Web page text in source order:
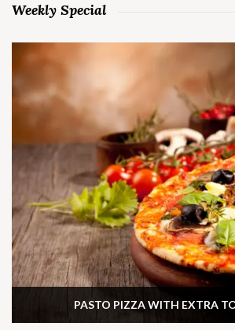
Weekly Special
PASTO PIZZA WITH EXTRA